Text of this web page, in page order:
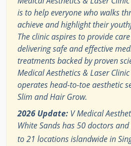
is to help everyone who walks
achieve and highlight their
The clinic aspires to provide
delivering safe and effective
treatments backed by proven
Medical Aesthetics & Laser
operates head-to-toe aesthetic
Slim and Hair Grow.
2026 Update: V Medical
White Sands has 50 doctors
to 21 locations islandwide in